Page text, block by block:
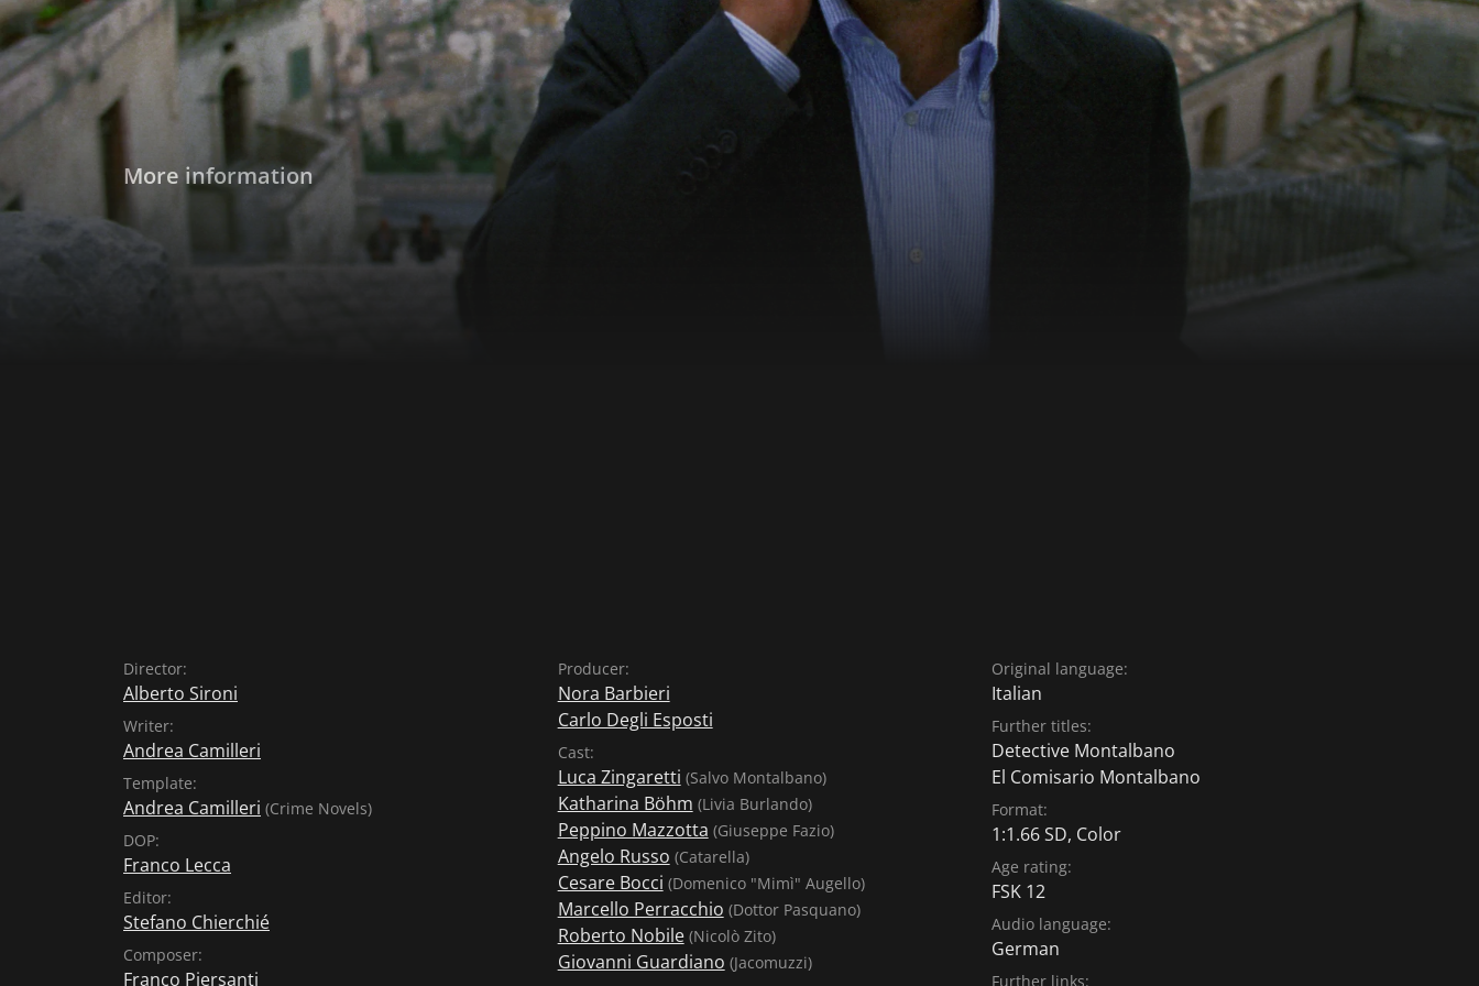
More information
Director:
Alberto Sironi
Writer:
Andrea Camilleri
Template:
Andrea Camilleri (Crime Novels)
DOP:
Franco Lecca
Editor:
Stefano Chierchié
Composer:
Franco Piersanti
Producer:
Nora Barbieri
Carlo Degli Esposti
Cast:
Luca Zingaretti (Salvo Montalbano)
Katharina Böhm (Livia Burlando)
Peppino Mazzotta (Giuseppe Fazio)
Angelo Russo (Catarella)
Cesare Bocci (Domenico "Mimì" Augello)
Marcello Perracchio (Dottor Pasquano)
Roberto Nobile(Nicolò Zito)
Giovanni Guardiano (Jacomuzzi)
Original language:
Italian
Further titles:
Detective Montalbano
El Comisario Montalbano
Format:
1:1.66 SD, Color
Age rating:
FSK 12
Audio language:
German
Further links: